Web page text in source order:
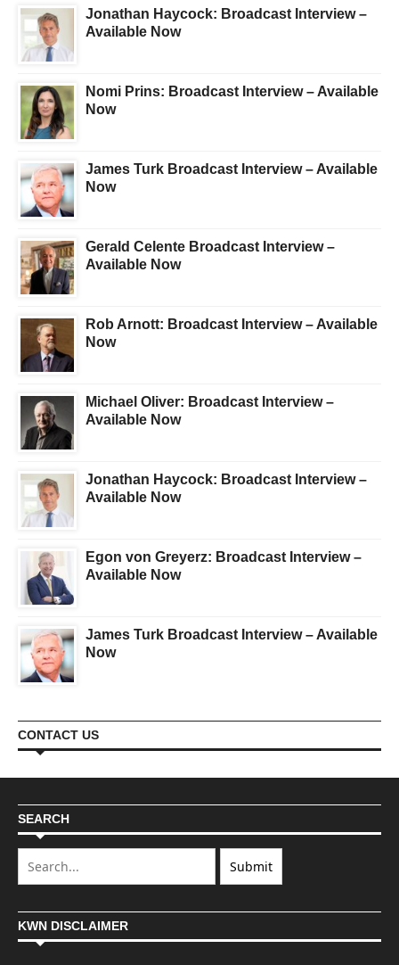
Jonathan Haycock: Broadcast Interview –
Available Now
Nomi Prins: Broadcast Interview – Available
Now
James Turk Broadcast Interview – Available
Now
Gerald Celente Broadcast Interview –
Available Now
Rob Arnott: Broadcast Interview – Available
Now
Michael Oliver: Broadcast Interview –
Available Now
Jonathan Haycock: Broadcast Interview –
Available Now
Egon von Greyerz: Broadcast Interview –
Available Now
James Turk Broadcast Interview – Available
Now
CONTACT US
SEARCH
KWN DISCLAIMER